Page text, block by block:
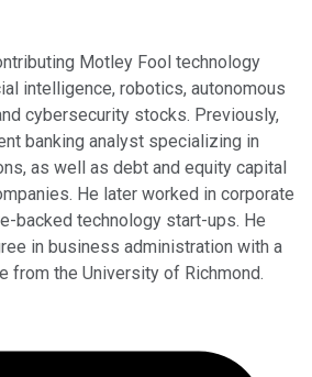
Motley Fool technology
intelligence, robotics, autonomous
cybersecurity stocks. Previously,
banking analyst specializing in
as well as debt and equity capital
He later worked in corporate
backed technology start-ups. He
in business administration with a
from the University of Richmond.